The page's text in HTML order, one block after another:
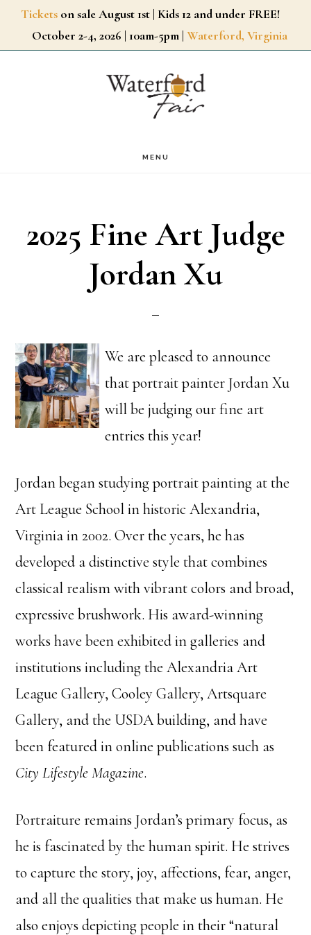
SkipTickets on sale August 1st | Kids 12 and under FREE!
October 2-4, 2026 | 10am-5pm | Waterford, Virginia
MENU
2025 Fine Art Judge
Jordan Xu
We are pleased to announce
that portrait painter Jordan Xu
will be judging our fine art
entries this year!
Jordan began studying portrait painting at the
Art League School in historic Alexandria,
Virginia in 2002. Over the years, he has
developed a distinctive style that combines
classical realism with vibrant colors and broad,
expressive brushwork. His award-winning
works have been exhibited in galleries and
institutions including the Alexandria Art
League Gallery, Cooley Gallery, Artsquare
Gallery, and the USDA building, and have
been featured in online publications such as
City Lifestyle Magazine.
Portraiture remains Jordan’s primary focus, as
he is fascinated by the human spirit. He strives
to capture the story, joy, affections, fear, anger,
and all the qualities that make us human. He
also enjoys depicting people in their “natural